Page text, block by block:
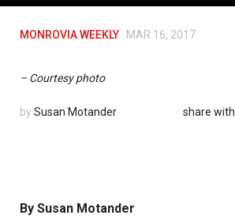
MONROVIA WEEKLY MAR 16, 2017
– Courtesy photo
by Susan Motander share with
By Susan Motander